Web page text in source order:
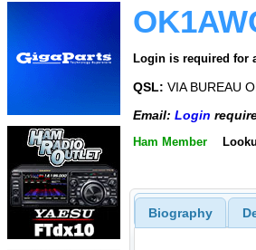
Login is required for
QSL: VIA BUREAU
Email: Login
Ham Member
Biography